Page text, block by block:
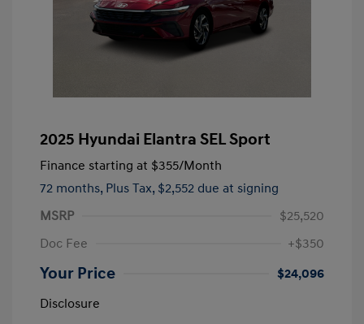
2025 Hyundai Elantra SEL Sport
Finance starting at $355/Month
72 months, Plus Tax, $2,552 due at signing
MSRP
$25,520
Doc Fee
+$350
Your Price
$24,096
Disclosure